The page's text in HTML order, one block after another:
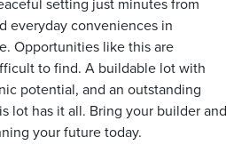
setting just minutes from
everyday conveniences in
Opportunities like this are
to find. A buildable lot with
potential, and an outstanding
lot has it all. Bring your builder and
your future today.